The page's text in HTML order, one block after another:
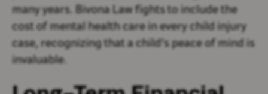
many years. Bivona Law fights to include the
cost of mental health care in every child injury
case, recognizing that a child's peace of mind is
invaluable.